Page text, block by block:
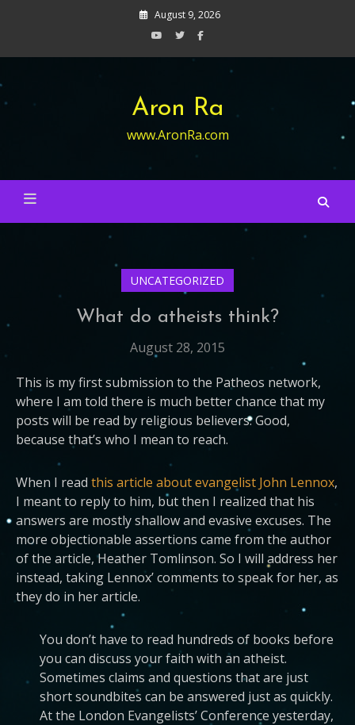
August 9, 2026
Aron Ra
www.AronRa.com
UNCATEGORIZED
What do atheists think?
August 28, 2015
This is my first submission to the Patheos network,
where I am told there is much better chance that my
posts will be read by religious believers. Good,
because that’s who I mean to reach.
When I read this article about evangelist John Lennox,
I meant to reply to him, but then I realized that his
answers are mostly shallow and evasive excuses. The
more objectionable assertions came from the author
of the article, Heather Tomlinson. So I will address her
instead, taking Lennox’ comments to speak for her, as
they do in her article.
You don’t have to read hundreds of books before
you can discuss your faith with an atheist.
Sometimes claims and questions that are just
short soundbites can be answered just as quickly.
At the London Evangelists’ Conference yesterday,